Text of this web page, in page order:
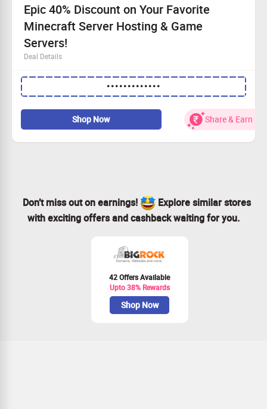
Epic 40% Discount on Your Favorite
Minecraft Server Hosting & Game
Servers!
Deal Details
No minimum purchase amount is needed to activate this
Apply the coupon code to slash 40% off your order.
Valid for all Minecraft Server Hosting & Game Servers.
Claim your savings today and start playing!
•••••••••••••
Shop Now Share & Earn
Don’t miss out on earnings!
Explore similar stores
with exciting offers and cashback waiting for you.
42 Offers Available
Upto 38% Rewards
Shop Now